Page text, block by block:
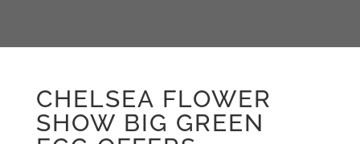
CHELSEA FLOWER
SHOW BIG GREEN